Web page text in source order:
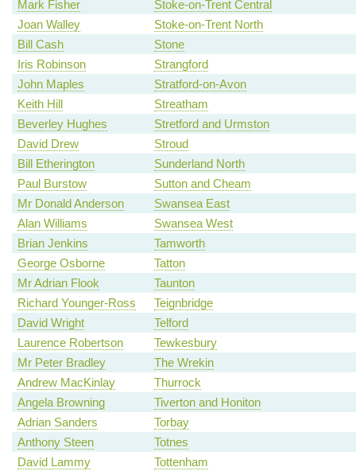
Mark Fisher
Stoke-on-Trent Central
Joan Walley
Stoke-on-Trent North
Bill Cash
Stone
Iris Robinson
Strangford
John Maples
Stratford-on-Avon
Keith Hill
Streatham
Beverley Hughes
Stretford and Urmston
David Drew
Stroud
Bill Etherington
Sunderland North
Paul Burstow
Sutton and Cheam
Mr Donald Anderson
Swansea East
Alan Williams
Swansea West
Brian Jenkins
Tamworth
George Osborne
Tatton
Mr Adrian Flook
Taunton
Richard Younger-Ross
Teignbridge
David Wright
Telford
Laurence Robertson
Tewkesbury
Mr Peter Bradley
The Wrekin
Andrew MacKinlay
Thurrock
Angela Browning
Tiverton and Honiton
Adrian Sanders
Torbay
Anthony Steen
Totnes
David Lammy
Tottenham